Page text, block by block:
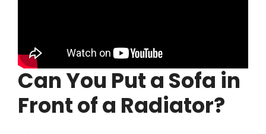
Can You Put a Sofa in
Front of a Radiator?